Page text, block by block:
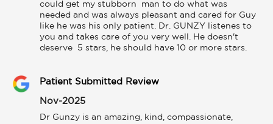
could get my stubborn  man to do what was
needed and was always pleasant and cared for Guy
like he was his only patient. Dr. GUNZY listenes to
you and takes care of you very well. He doesn't
deserve  5 stars, he should have 10 or more stars.
Patient Submitted Review
Nov-2025
Dr Gunzy is an amazing, kind, compassionate,